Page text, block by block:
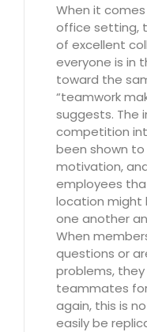
When it
office setting,
of excellent
everyone is in
toward the
“teamwork
suggests. The
competition
been shown to
motivation,
employees
location might
one another
When
questions or
problems,
teammates
again, this is
easily be